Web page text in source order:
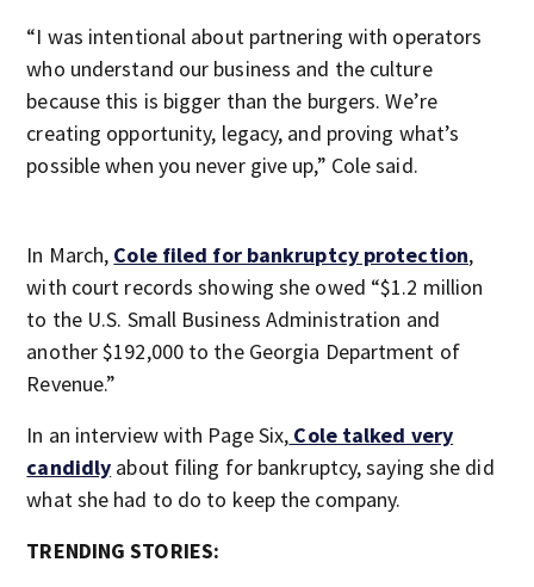
“I was intentional about partnering with operators
who understand our business and the culture
because this is bigger than the burgers. We’re
creating opportunity, legacy, and proving what’s
possible when you never give up,” Cole said.
In March, Cole filed for bankruptcy protection,
with court records showing she owed “$1.2 million
to the U.S. Small Business Administration and
another $192,000 to the Georgia Department of
Revenue.”
In an interview with Page Six, Cole talked very
candidly about filing for bankruptcy, saying she did
what she had to do to keep the company.
TRENDING STORIES: